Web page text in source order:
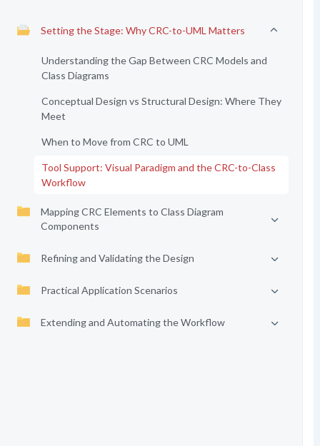
Setting the Stage: Why CRC-to-UML Matters
Understanding the Gap Between CRC Models and
Class Diagrams
Conceptual Design vs Structural Design: Where They
Meet
When to Move from CRC to UML
Tool Support: Visual Paradigm and the CRC-to-Class
Workflow
Mapping CRC Elements to Class Diagram
Components
Refining and Validating the Design
Practical Application Scenarios
Extending and Automating the Workflow